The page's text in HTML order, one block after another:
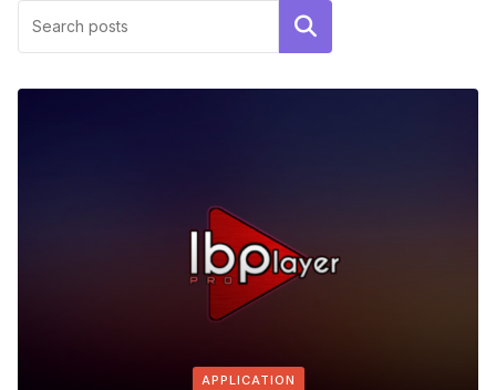
Search
APPLICATION